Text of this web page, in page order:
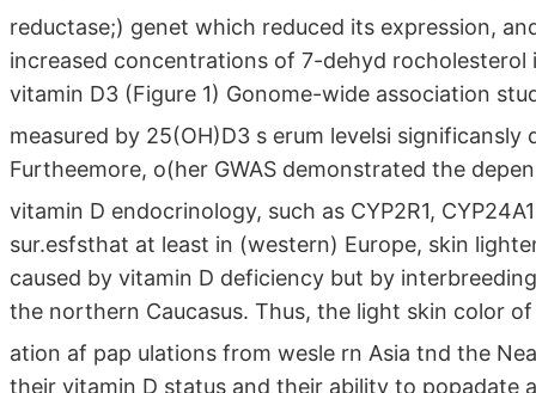
reductase;) genet which reduced its expression,
increased concentrations of 7-dehyd
vitamin D3 (Figure 1) Gonome-wide association
measured by 25(OH)D3 s erum levelsi
Furtheemore, o(her GWAS demonstrated the
vitamin D endocrinology, such as CYP2R1,
sur.esfsthat at least in (western) Europe, skin
caused by vitamin D deficiency but by
the northern Caucasus. Thus, the light skin color
ation af pap ulations from wesle rn Asia tnd the
their vitamin D status and their ability to popadate